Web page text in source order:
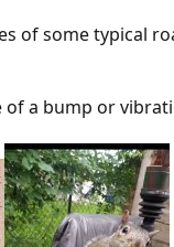
of some typical
of a bump or